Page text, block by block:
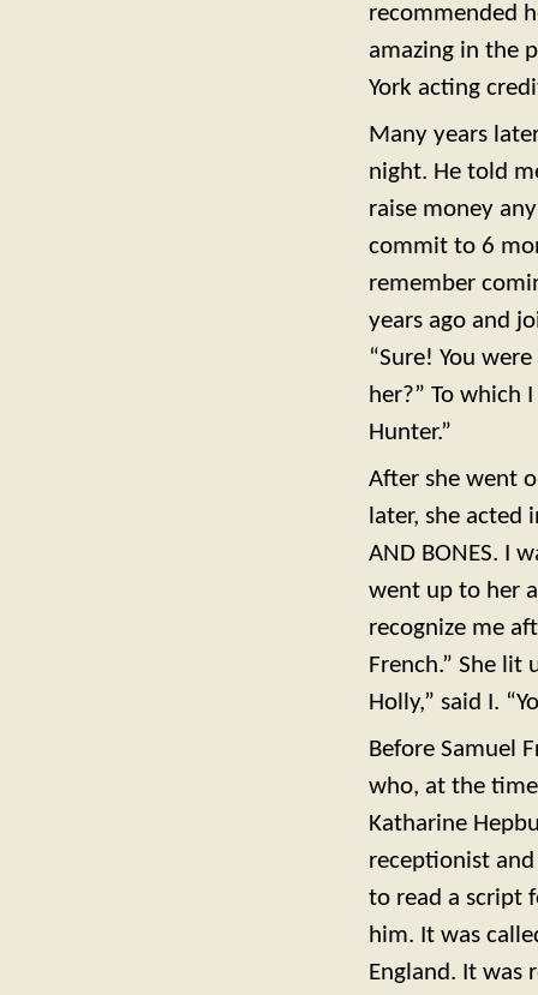
recommended
amazing in the
York acting
Many years
night. He told
raise money
commit to 6
remember
years ago and
“Sure! You
her?” To which
Hunter.”
After she went
later, she acted
AND BONES. I
went up to her
recognize me
French.” She lit
Holly,” said I.
Before Samuel
who, at the time,
Katharine
receptionist
to read a script
him. It was
England. It was